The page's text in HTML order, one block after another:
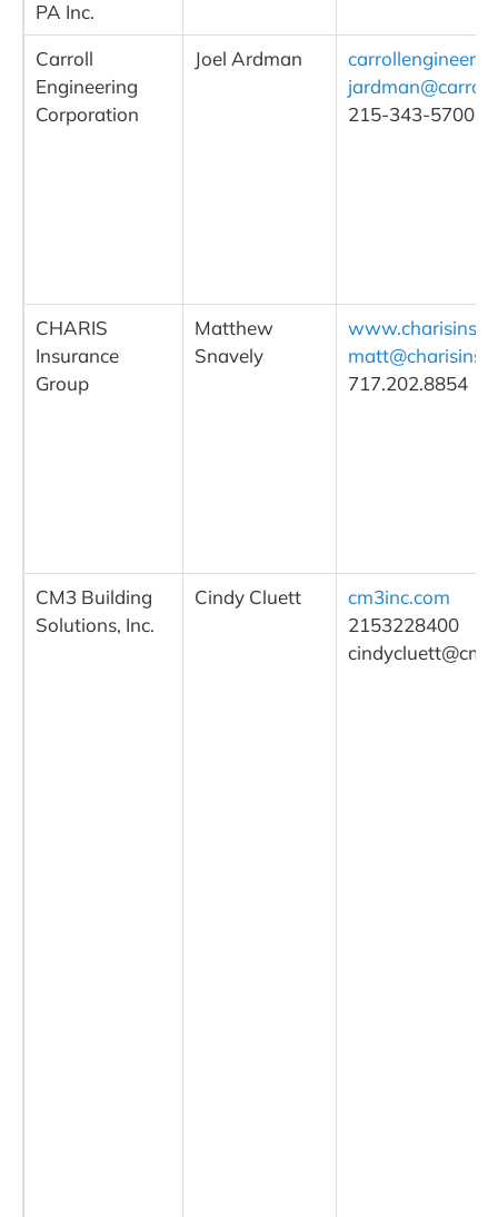
PA Inc.
Carroll
Engineering
Corporation
Joel Ardman
215-343-5700,
CHARIS
Insurance
Group
Matthew
Snavely
717.202.8854
CM3 Building
Solutions, Inc.
Cindy Cluett
cm3inc.com
2153228400